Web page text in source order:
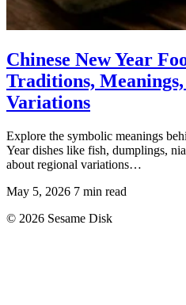
Chinese New Year
Traditions,
Variations
Explore the symbolic meanings
Year dishes like fish, dumplings,
about regional variations…
May 5, 2026 7 min read
© 2026 Sesame Disk